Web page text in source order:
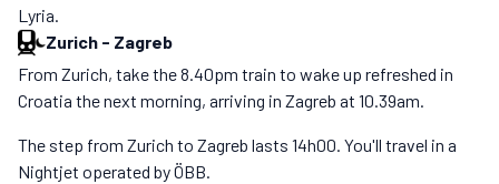
Lyria.
Zurich - Zagreb
From Zurich, take the 8.40pm train to wake up refreshed in
Croatia the next morning, arriving in Zagreb at 10.39am.
The step from Zurich to Zagreb lasts 14h00. You'll travel in a
Nightjet operated by ÖBB.